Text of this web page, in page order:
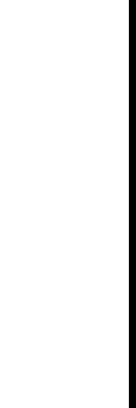
in the city
long. I
we sit like
be kept
such…
on my chest,
do my best to
skin, but
the red beauty
is still there,
between
freezing…
laughing.
be
me, you
I look down at